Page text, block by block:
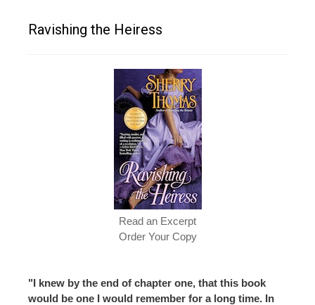
Ravishing the Heiress
Read an Excerpt
Order Your Copy
"I knew by the end of chapter one, that this book
would be one I would remember for a long time. In